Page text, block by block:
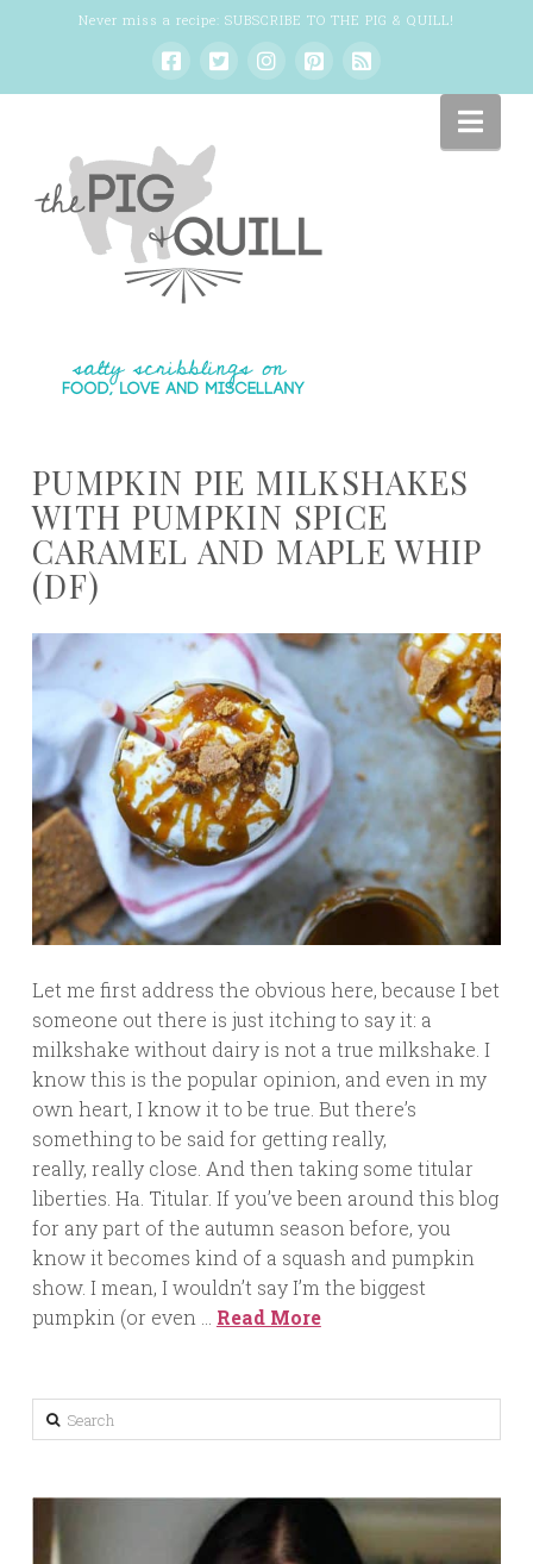
Never miss a recipe: SUBSCRIBE TO THE PIG & QUILL!
PUMPKIN PIE MILKSHAKES
WITH PUMPKIN SPICE
CARAMEL AND MAPLE WHIP
(DF)
Let me first address the obvious here, because I bet
someone out there is just itching to say it: a
milkshake without dairy is not a true milkshake. I
know this is the popular opinion, and even in my
own heart, I know it to be true. But there’s
something to be said for getting really,
really, really close. And then taking some titular
liberties. Ha. Titular. If you’ve been around this blog
for any part of the autumn season before, you
know it becomes kind of a squash and pumpkin
show. I mean, I wouldn’t say I’m the biggest
pumpkin (or even … Read More
Search